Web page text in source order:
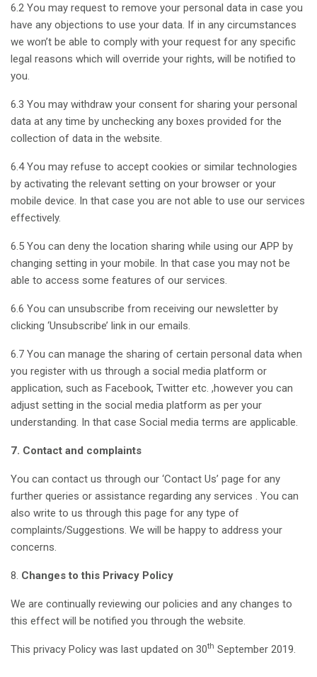
6.2 You may request to remove your personal data in case you
have any objections to use your data. If in any circumstances
we won’t be able to comply with your request for any specific
legal reasons which will override your rights, will be notified to
you.
6.3 You may withdraw your consent for sharing your personal
data at any time by unchecking any boxes provided for the
collection of data in the website.
6.4 You may refuse to accept cookies or similar technologies
by activating the relevant setting on your browser or your
mobile device. In that case you are not able to use our services
effectively.
6.5 You can deny the location sharing while using our APP by
changing setting in your mobile. In that case you may not be
able to access some features of our services.
6.6 You can unsubscribe from receiving our newsletter by
clicking ‘Unsubscribe’ link in our emails.
6.7 You can manage the sharing of certain personal data when
you register with us through a social media platform or
application, such as Facebook, Twitter etc. ,however you can
adjust setting in the social media platform as per your
understanding. In that case Social media terms are applicable.
7. Contact and complaints
You can contact us through our ‘Contact Us’ page for any
further queries or assistance regarding any services . You can
also write to us through this page for any type of
complaints/Suggestions. We will be happy to address your
concerns.
8. Changes to this Privacy Policy
We are continually reviewing our policies and any changes to
this effect will be notified you through the website.
This privacy Policy was last updated on 30th September 2019.